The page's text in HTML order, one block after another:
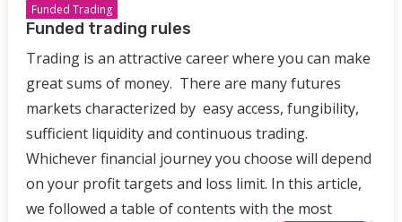
Funded Trading
Funded trading rules
Trading is an attractive career where you can make
great sums of money. There are many futures
markets characterized by easy access, fungibility,
sufficient liquidity and continuous trading.
Whichever financial journey you choose will depend
on your profit targets and loss limit. In this article,
we followed a table of contents with the most